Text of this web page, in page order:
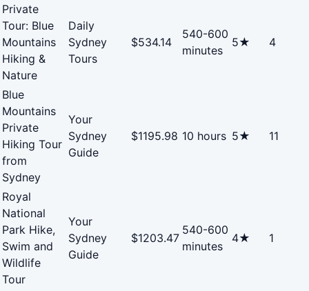
Private
Tour: Blue
Mountains
Hiking &
Nature
Daily
Sydney
Tours
$534.14
540-600
minutes
5★ 4
Blue
Mountains
Private
Hiking Tour
from
Sydney
Your
Sydney
Guide
$1195.98 10 hours 5★ 11
Royal
National
Park Hike,
Swim and
Wildlife
Tour
Your
Sydney
Guide
$1203.47
540-600
minutes
4★ 1